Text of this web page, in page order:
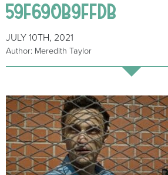
59F690B9FFDB
JULY 10TH, 2021
Author: Meredith Taylor